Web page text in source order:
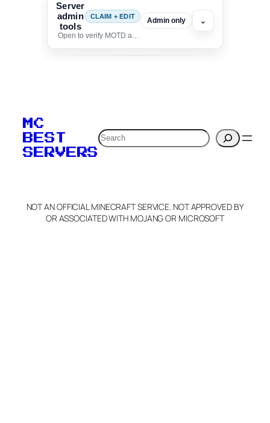
Server
admin
tools
CLAIM + EDIT
Open to verify MOTD and unlock editing for this listing
Admin only ⌄
verification to:
Claim Server and Edit
Info
MC
BEST
SERVERS
Search
NOT AN OFFICIAL MINECRAFT SERVICE. NOT APPROVED BY
OR ASSOCIATED WITH MOJANG OR MICROSOFT